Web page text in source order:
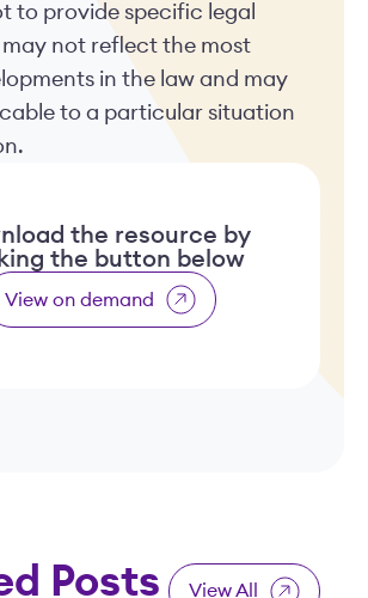
to provide specific legal
may not reflect the most
in the law and may
to a particular situation
the resource by
the button below
View on demand
Posts View All